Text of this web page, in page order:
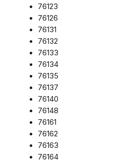
76123
76126
76131
76132
76133
76134
76135
76137
76140
76148
76161
76162
76163
76164